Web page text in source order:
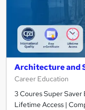
Architecture and
Career Education
3 Coures Super Saver
Lifetime Access |